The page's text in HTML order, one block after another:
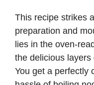
This recipe strikes
preparation and
lies in the oven-
the delicious
You get a perfectly